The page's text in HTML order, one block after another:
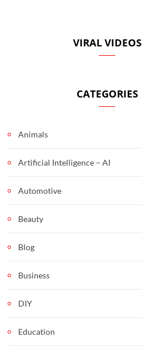
VIRAL VIDEOS
CATEGORIES
Animals
Artificial Intelligence – AI
Automotive
Beauty
Blog
Business
DIY
Education